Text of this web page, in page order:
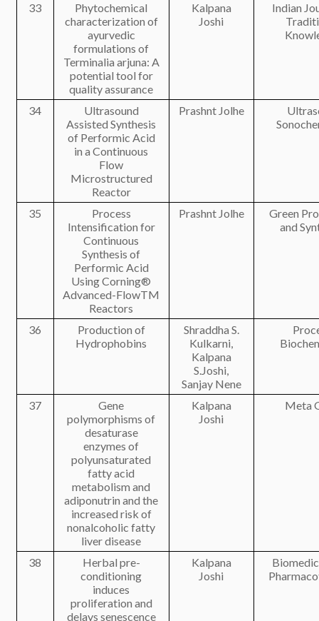
33
Phytochemical
characterization of
ayurvedic
formulations of
Terminalia arjuna: A
potential tool for
quality assurance
Kalpana
Joshi
Indian
34
Ultrasound
Assisted Synthesis
of Performic Acid
in a Continuous
Flow
Microstructured
Reactor
Prashnt Jolhe
35
Process
Intensification for
Continuous
Synthesis of
Performic Acid
Using Corning®
Advanced-FlowTM
Reactors
Prashnt Jolhe
Green
and
36
Production of
Hydrophobins
Shraddha S.
Kulkarni,
Kalpana
S.Joshi,
Sanjay Nene
37
Gene
polymorphisms of
desaturase
enzymes of
polyunsaturated
fatty acid
metabolism and
adiponutrin and the
increased risk of
nonalcoholic fatty
liver disease
Kalpana
Joshi
Meta
38
Herbal pre-
conditioning
induces
proliferation and
delays senescence
Kalpana
Joshi